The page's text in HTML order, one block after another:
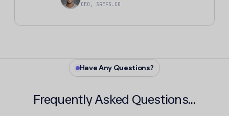
CEO, SREFS.CO
Have Any Questions?
Frequently Asked Questions...